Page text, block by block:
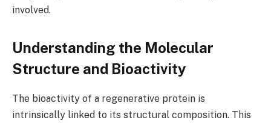
involved.
Understanding the Molecular
Structure and Bioactivity
The bioactivity of a regenerative protein is
intrinsically linked to its structural composition. This